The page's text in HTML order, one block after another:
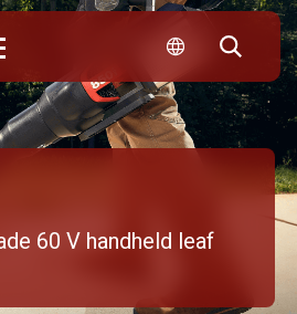
60 V handheld leaf